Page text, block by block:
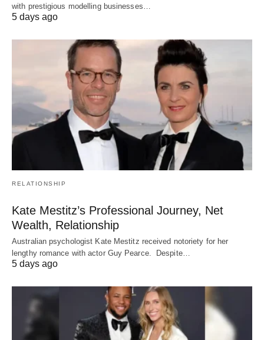
with prestigious modelling businesses…
5 days ago
RELATIONSHIP
Kate Mestitz’s Professional Journey, Net
Wealth, Relationship
Australian psychologist Kate Mestitz received notoriety for her
lengthy romance with actor Guy Pearce. Despite…
5 days ago